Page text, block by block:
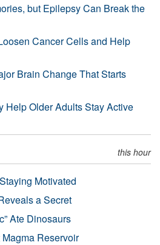
but Epilepsy Can Break the
Cancer Cells and Help
Brain Change That Starts
Help Older Adults Stay Active
this hour
Motivated
a Secret
Ate Dinosaurs
Reservoir